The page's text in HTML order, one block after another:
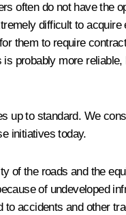
often do not have
difficult to
them to require
probably more
up to standard. We
initiatives today.
of the roads and the
of undeveloped
to accidents and other